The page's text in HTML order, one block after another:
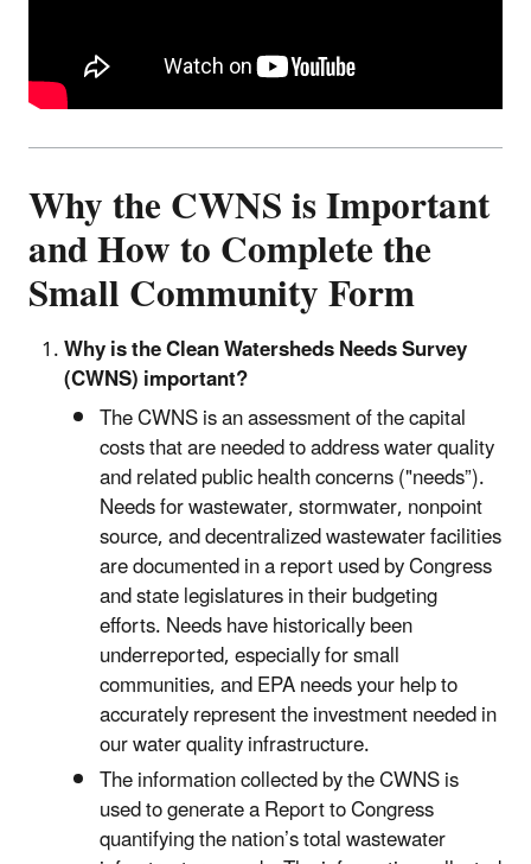
Why the CWNS is Important
and How to Complete the
Small Community Form
Why is the Clean Watersheds Needs Survey
(CWNS) important?
The CWNS is an assessment of the capital
costs that are needed to address water quality
and related public health concerns ("needs”).
Needs for wastewater, stormwater, nonpoint
source, and decentralized wastewater facilities
are documented in a report used by Congress
and state legislatures in their budgeting
efforts. Needs have historically been
underreported, especially for small
communities, and EPA needs your help to
accurately represent the investment needed in
our water quality infrastructure.
The information collected by the CWNS is
used to generate a Report to Congress
quantifying the nation’s total wastewater